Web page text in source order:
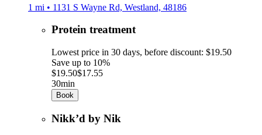
1 mi • 1131 S Wayne Rd, Westland, 48186
Protein treatment
Lowest price in 30 days, before discount: $19.50
Save up to 10%
$19.50$17.55
30min
Book
Nikk’d by Nik